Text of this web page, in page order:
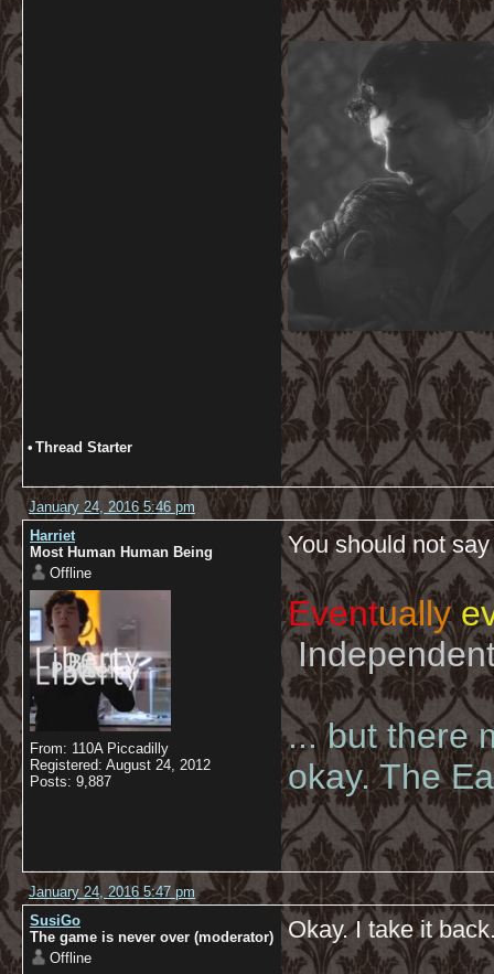
• Thread Starter
January 24, 2016 5:46 pm
Harriet
Most Human Human Being
Offline
From: 110A Piccadilly
Registered: August 24, 2012
Posts: 9,887
You should not
Eventually
... but there
okay. The
January 24, 2016 5:47 pm
SusiGo
The game is never over (moderator)
Offline
Okay. I take it